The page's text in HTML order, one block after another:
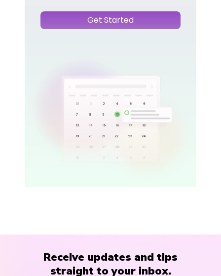
Get Started
Receive updates and tips
straight to your inbox.